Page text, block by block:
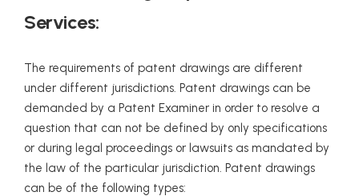
Services:
The requirements of patent drawings are different
under different jurisdictions. Patent drawings can be
demanded by a Patent Examiner in order to resolve a
question that can not be defined by only specifications
or during legal proceedings or lawsuits as mandated by
the law of the particular jurisdiction. Patent drawings
can be of the following types: